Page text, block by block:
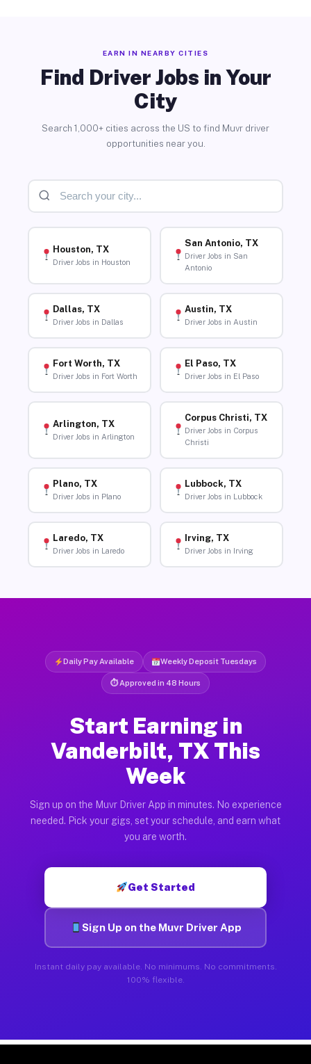
EARN IN NEARBY CITIES
Find Driver Jobs in Your
City
Search 1,000+ cities across the US to find Muvr driver
opportunities near you.
Houston, TX
Driver Jobs in Houston
San Antonio, TX
Driver Jobs in San
Antonio
Dallas, TX
Driver Jobs in Dallas
Austin, TX
Driver Jobs in Austin
Fort Worth, TX
Driver Jobs in Fort Worth
El Paso, TX
Driver Jobs in El Paso
Arlington, TX
Driver Jobs in Arlington
Corpus Christi, TX
Driver Jobs in Corpus
Christi
Plano, TX
Driver Jobs in Plano
Lubbock, TX
Driver Jobs in Lubbock
Laredo, TX
Driver Jobs in Laredo
Irving, TX
Driver Jobs in Irving
Daily Pay Available Weekly Deposit Tuesdays
⏱ Approved in 48 Hours
Start Earning in
Vanderbilt, TX This
Week
Sign up on the Muvr Driver App in minutes. No experience
needed. Pick your gigs, set your schedule, and earn what
you are worth.
Get Started
Sign Up on the Muvr Driver App
Instant daily pay available. No minimums. No commitments.
100% flexible.